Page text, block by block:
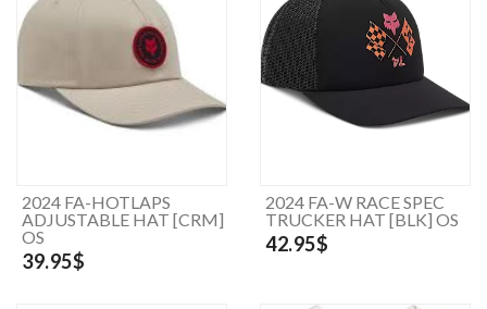
2024 FA-HOTLAPS
ADJUSTABLE HAT [CRM]
OS
39.95$
2024 FA-W RACE SPEC
TRUCKER HAT [BLK] OS
42.95$